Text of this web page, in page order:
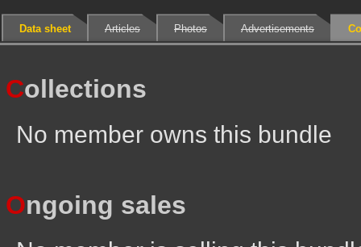
Data sheet Articles Photos Advertisements
Collections
No member owns this bundle
Ongoing sales